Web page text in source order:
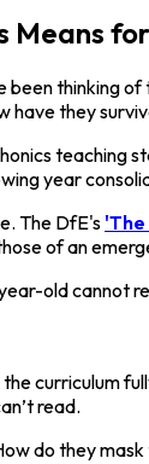
Means
thinking
have they
teaching
year
The DfE's 'The
of an
old cannot
curriculum
read.
do they